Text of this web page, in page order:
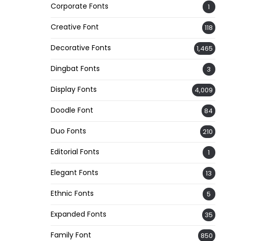
Corporate Fonts 1
Creative Font 118
Decorative Fonts 1,465
Dingbat Fonts 3
Display Fonts 4,009
Doodle Font 84
Duo Fonts 210
Editorial Fonts 1
Elegant Fonts 13
Ethnic Fonts 5
Expanded Fonts 35
Family Font 850